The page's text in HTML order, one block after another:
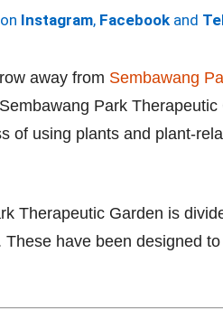
Instagram, Facebook and
away from Sembawang
Park
of using plants and plant-
Therapeutic Garden is
have been designed